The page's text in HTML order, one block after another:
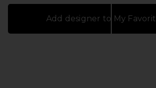
Add designer to My